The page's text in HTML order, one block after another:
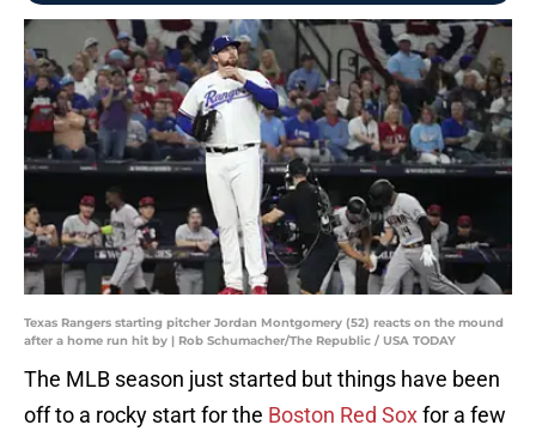
Texas Rangers starting pitcher Jordan Montgomery (52) reacts on the mound
after a home run hit by | Rob Schumacher/The Republic / USA TODAY
The MLB season just started but things have been
off to a rocky start for the Boston Red Soxfor a few